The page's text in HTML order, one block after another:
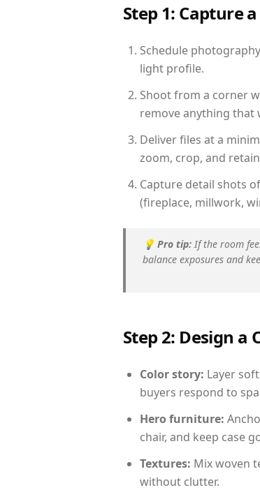
Step 1: Capture
Schedule
light profile.
Shoot from a corner
remove anything that
Deliver files at a
zoom, crop, and
Capture detail shots
(fireplace, millwork,
💡 Pro tip: If the room
balance exposures and
Step 2: Design
Color story: Layer
buyers respond to
Hero furniture:
chair, and keep case
Textures: Mix woven
without clutter.